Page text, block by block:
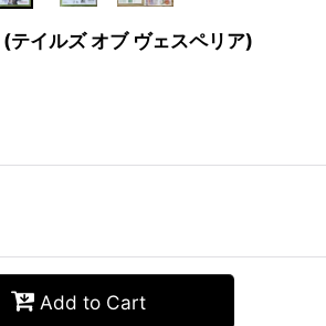
イルズ オブ ヴェスペリア)
Add to Cart